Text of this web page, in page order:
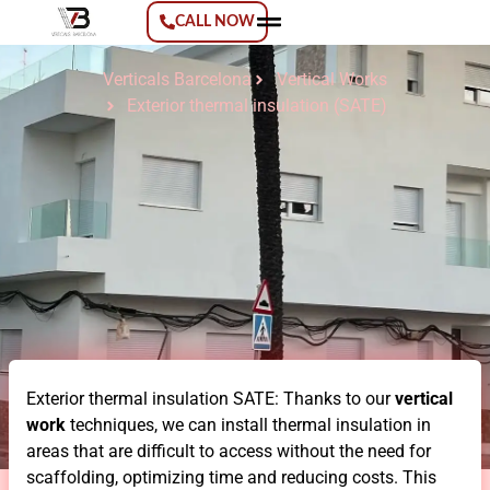
CALL NOW
Verticals Barcelona
Vertical Works
Exterior thermal insulation (SATE)
Exterior thermal insulation SATE: Thanks to ourvertical
work techniques, we can install thermal insulation in
areas that are difficult to access without the need for
scaffolding, optimizing time and reducing costs. This